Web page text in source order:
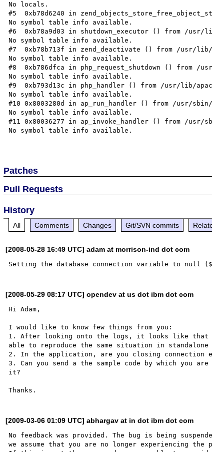
No locals.
#5  0xb78d6240 in
No symbol table info available.
#6  0xb78a9d03 in shutdown_executor () from /usr/
No symbol table info available.
#7  0xb78b713f in zend_deactivate () from /usr/lib/
No symbol table info available.
#8  0xb786dfca in php_request_shutdown () from /
No symbol table info available.
#9  0xb793d13c in php_handler () from /usr/lib/
No symbol table info available.
#10 0x8003280d in ap_run_handler () from /usr/
No symbol table info available.
#11 0x80036277 in ap_invoke_handler () from /usr/
No symbol table info available.
Patches
Pull Requests
History
All Comments Changes Git/SVN commits
[2008-05-28 16:49 UTC] adam at morrison-ind dot com
[2008-05-29 08:17 UTC] opendev at us dot ibm dot com
Hi Adam,
I would like to know few things from you:
1. After looking onto the logs, it looks like that
able to reproduce the same situation in standalone
2. In the application, are you closing
3. Can you send a the sample code by which you
it?
[2009-03-06 01:09 UTC] abhargav at in dot ibm dot com
No feedback was provided. The bug is being
we assume that you are no longer experiencing the